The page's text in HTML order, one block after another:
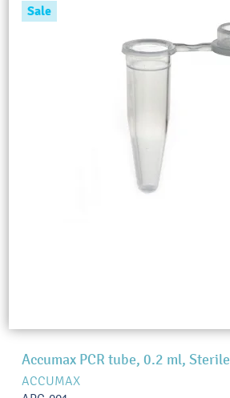
Sale
Accumax PCR tube, 0.2 ml, Sterile
ACCUMAX